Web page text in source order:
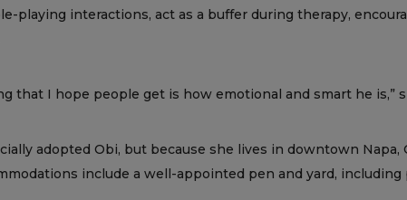
playing interactions, act as a buffer during therapy,
that I hope people get is how emotional and smart he is,”
adopted Obi, but because she lives in downtown
include a well-appointed pen and yard,